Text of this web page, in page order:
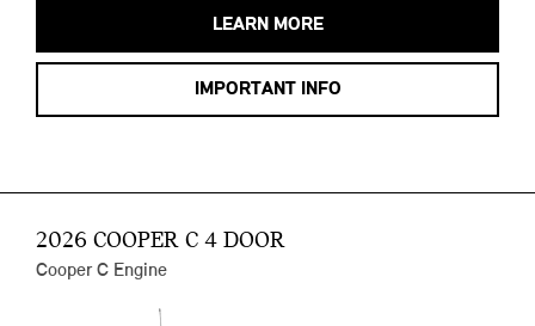
LEARN MORE
IMPORTANT INFO
2026 COOPER C 4 DOOR
Cooper C Engine